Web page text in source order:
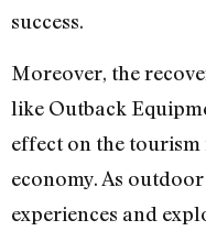
success.
Moreover, the
like Outback
effect on the
economy. As
experiences and